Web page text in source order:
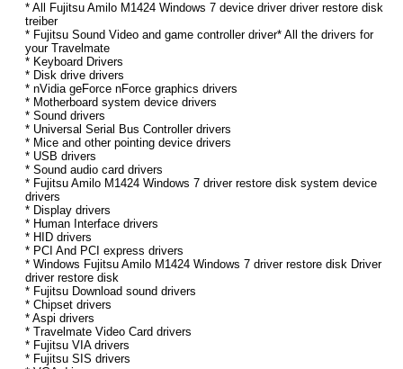
* All Fujitsu Amilo M1424 Windows 7 device driver driver restore disk
treiber
* Fujitsu Sound Video and game controller driver* All the drivers for
your Travelmate
* Keyboard Drivers
* Disk drive drivers
* nVidia geForce nForce graphics drivers
* Motherboard system device drivers
* Sound drivers
* Universal Serial Bus Controller drivers
* Mice and other pointing device drivers
* USB drivers
* Sound audio card drivers
* Fujitsu Amilo M1424 Windows 7 driver restore disk system device
drivers
* Display drivers
* Human Interface drivers
* HID drivers
* PCI And PCI express drivers
* Windows Fujitsu Amilo M1424 Windows 7 driver restore disk Driver
driver restore disk
* Fujitsu Download sound drivers
* Chipset drivers
* Aspi drivers
* Travelmate Video Card drivers
* Fujitsu VIA drivers
* Fujitsu SIS drivers